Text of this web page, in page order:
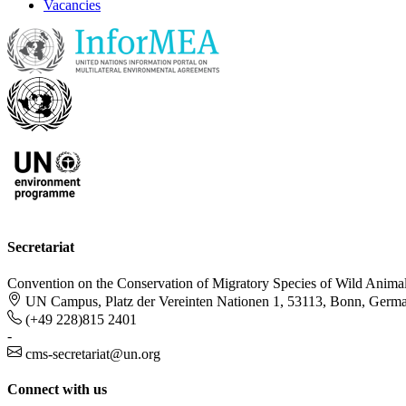
Vacancies
Secretariat
Convention on the Conservation of Migratory Species of Wild
UN Campus, Platz der Vereinten Nationen 1, 53113, Bonn,
(+49 228)815 2401
-
cms-secretariat@un.org
Connect with us